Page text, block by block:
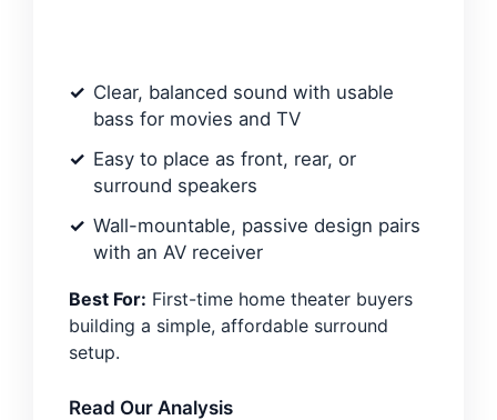
Clear, balanced sound with usable
bass for movies and TV
Easy to place as front, rear, or
surround speakers
Wall-mountable, passive design pairs
with an AV receiver
Best For: First-time home theater buyers
building a simple, affordable surround
setup.
Read Our Analysis